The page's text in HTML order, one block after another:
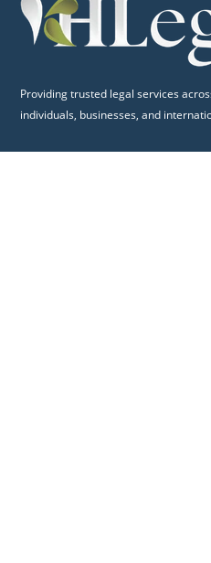
Providing trusted legal services
individuals, businesses, and